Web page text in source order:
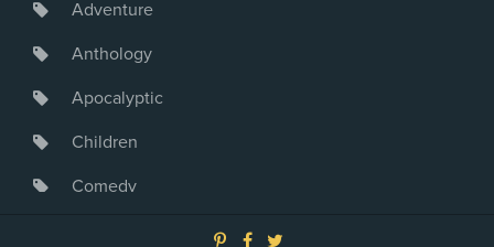
Adventure
Anthology
Apocalyptic
Children
Comedy